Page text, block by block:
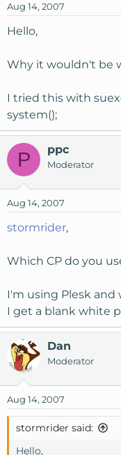
Aug 14, 2007
Hello,
Why it wouldn't be
I tried this with
system();
P ppc
Moderator
Aug 14, 2007
stormrider,
Which CP do you
I'm using Plesk and
I get a blank white
Dan
Moderator
Aug 14, 2007
stormrider said:
Hello,